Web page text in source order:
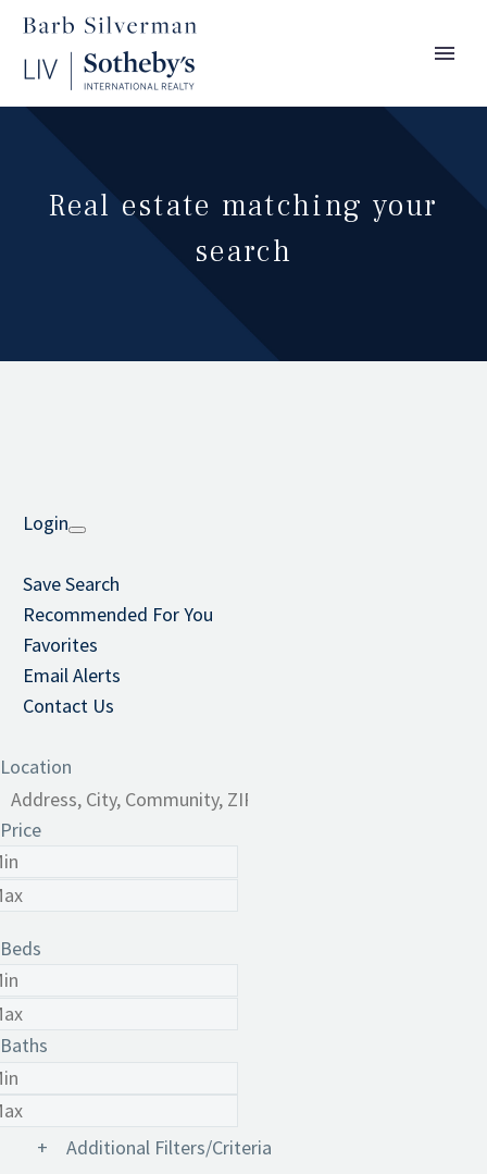
Real estate matching your
search
Login
Save Search
Recommended For You
Favorites
Email Alerts
Contact Us
Location
Price
Beds
Baths
+ Additional Filters/Criteria